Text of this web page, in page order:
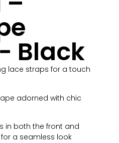
Black
lace straps for a touch
adorned with chic
in both the front and
a seamless look